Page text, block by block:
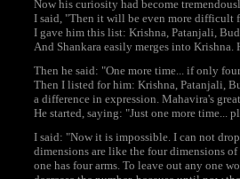
Now his curiosity had become
I said, "Then it will be even more difficult
I gave him this list: Krishna, Patanjali,
And Shankara easily merges into
Then he said: "One more time... if only
Then I listed for him: Krishna, Patanjali,
a difference in expression. Mahavira's
He started, saying: "Just one more time...
I said: "Now it is impossible. I can not
dimensions are like the four dimensions
one has four arms. To leave out any one